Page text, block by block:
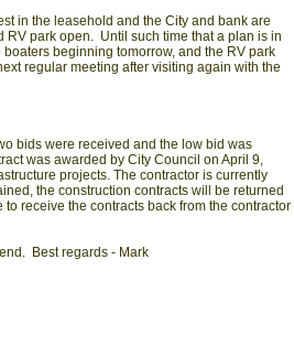
in the leasehold and the City and bank are
park open. Until such time that a plan is in
beginning tomorrow, and the RV park
regular meeting after visiting again with the
bids were received and the low bid was
was awarded by City Council on April 9,
projects. The contractor is currently
the construction contracts will be returned
receive the contracts back from the contractor
Best regards - Mark